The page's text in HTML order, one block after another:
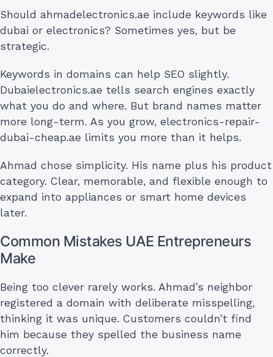
Should ahmadelectronics.ae include keywords like
dubai or electronics? Sometimes yes, but be
strategic.
Keywords in domains can help SEO slightly.
Dubaielectronics.ae tells search engines exactly
what you do and where. But brand names matter
more long-term. As you grow, electronics-repair-
dubai-cheap.ae limits you more than it helps.
Ahmad chose simplicity. His name plus his product
category. Clear, memorable, and flexible enough to
expand into appliances or smart home devices
later.
Common Mistakes UAE Entrepreneurs
Make
Being too clever rarely works. Ahmad’s neighbor
registered a domain with deliberate misspelling,
thinking it was unique. Customers couldn’t find
him because they spelled the business name
correctly.